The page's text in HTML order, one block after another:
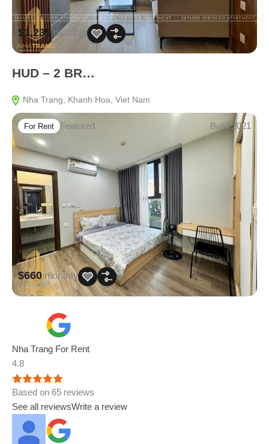
$1,235 monthly
HUD – 2 BR…
Nha Trang, Khanh Hoa, Viet Nam
For Rent Featured Build 2021
$660 monthly
Nha Trang For Rent
4.8
Based on 65 reviews
See all reviewsWrite a review